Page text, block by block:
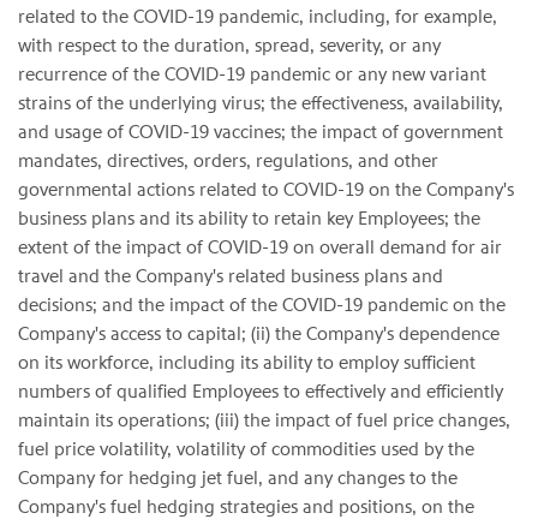
related to the COVID-19 pandemic, including, for example,
with respect to the duration, spread, severity, or any
recurrence of the COVID-19 pandemic or any new variant
strains of the underlying virus; the effectiveness, availability,
and usage of COVID-19 vaccines; the impact of government
mandates, directives, orders, regulations, and other
governmental actions related to COVID-19 on the Company's
business plans and its ability to retain key Employees; the
extent of the impact of COVID-19 on overall demand for air
travel and the Company's related business plans and
decisions; and the impact of the COVID-19 pandemic on the
Company's access to capital; (ii) the Company's dependence
on its workforce, including its ability to employ sufficient
numbers of qualified Employees to effectively and efficiently
maintain its operations; (iii) the impact of fuel price changes,
fuel price volatility, volatility of commodities used by the
Company for hedging jet fuel, and any changes to the
Company's fuel hedging strategies and positions, on the